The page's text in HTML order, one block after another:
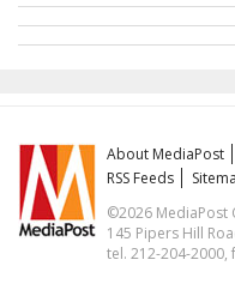
About MediaPost
RSS Feeds
©2026 MediaPost
145 Pipers Hill
tel. 212-204-2000,